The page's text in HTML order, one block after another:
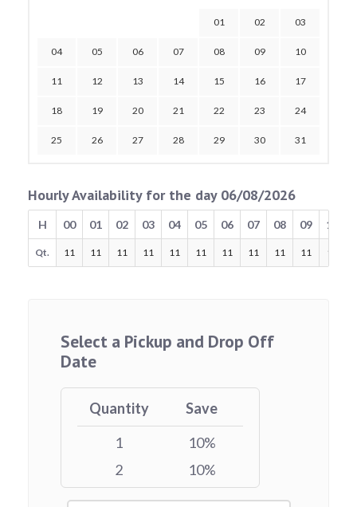
01 02 03
04 05 06 07 08 09 10
11 12 13 14 15 16 17
18 19 20 21 22 23 24
25 26 27 28 29 30 31
Hourly Availability for the day 06/08/2026
H 00 01 02 03 04 05 06 07 08 09 10
Qt. 11 11 11 11 11 11 11 11 11 11 11
Select a Pickup and Drop Off
Date
Quantity
Save
1
10%
2
10%